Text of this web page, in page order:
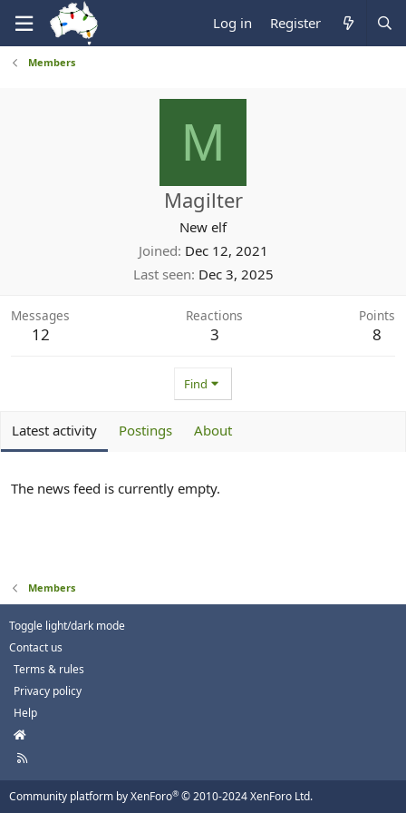
Log in Register
Members
M
Magilter
New elf
Joined Dec 12, 2021
Last seen Dec 3, 2025
Messages
12
Reactions
3
Points
8
Find
Latest activity Postings About
The news feed is currently empty.
Members
Toggle light/dark mode
Contact us
Terms & rules
Privacy policy
Help
H
m
e
R
Community platform by XenForo® © 2010-2024 XenForo Ltd.